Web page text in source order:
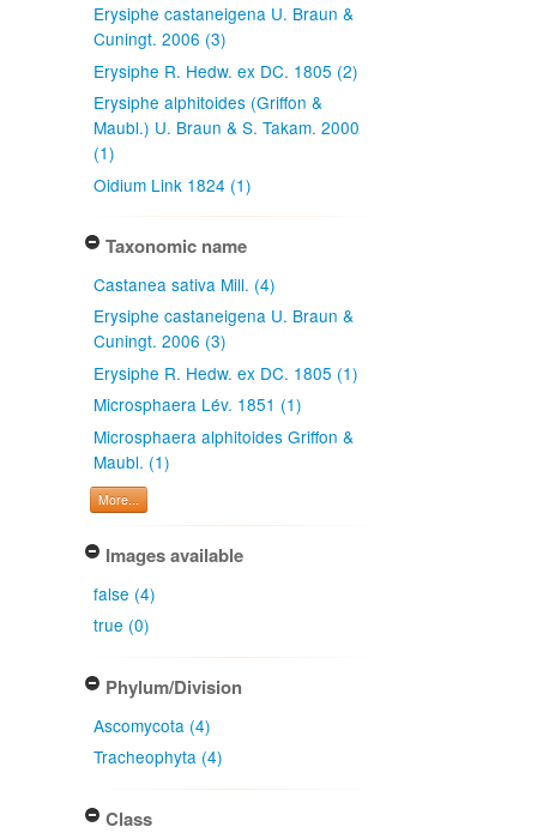
Erysiphe castaneigena U. Braun &
Cuningt. 2006 (3)
Erysiphe R. Hedw. ex DC. 1805 (2)
Erysiphe alphitoides (Griffon &
Maubl.) U. Braun & S. Takam. 2000
(1)
Oidium Link 1824 (1)
Taxonomic name
Castanea sativa Mill. (4)
Erysiphe castaneigena U. Braun &
Cuningt. 2006 (3)
Erysiphe R. Hedw. ex DC. 1805 (1)
Microsphaera Lév. 1851 (1)
Microsphaera alphitoides Griffon &
Maubl. (1)
More...
Images available
false (4)
true (0)
Phylum/Division
Ascomycota (4)
Tracheophyta (4)
Class